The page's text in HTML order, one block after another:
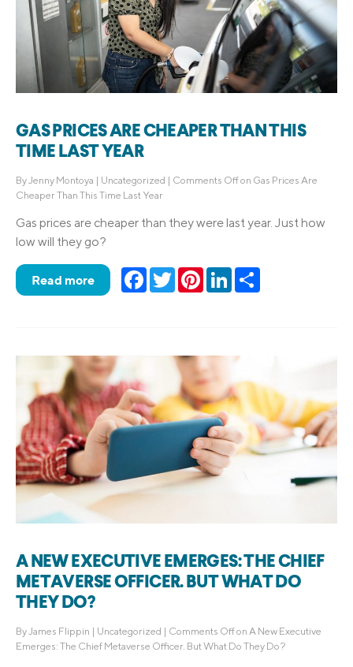
GAS PRICES ARE CHEAPER THAN THIS
TIME LAST YEAR
ByJenny Montoya | Uncategorized | Comments Offon Gas Prices Are
Cheaper Than This Time Last Year
Gas prices are cheaper than they were last year. Just how
low will they go?
Read more Facebook
TwitterPinterestLinkedIn
A NEW EXECUTIVE EMERGES: THE CHIEF
METAVERSE OFFICER. BUT WHAT DO
THEY DO?
ByJames Flippin | Uncategorized | Comments Offon A New Executive
Emerges: The Chief Metaverse Officer. But What Do They Do?